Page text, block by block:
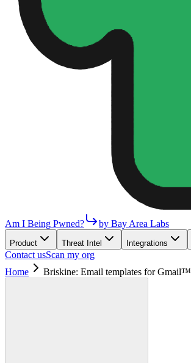
Am I Being Pwned? by Bay Area Labs
Product Threat Intel Integrations
Contact usScan my org
Home
Briskine: Email templates for Gmail™